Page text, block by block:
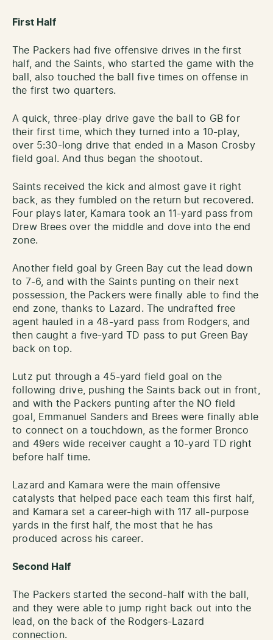
First Half
The Packers had five offensive drives in the first
half, and the Saints, who started the game with the
ball, also touched the ball five times on offense in
the first two quarters.
A quick, three-play drive gave the ball to GB for
their first time, which they turned into a 10-play,
over 5:30-long drive that ended in a Mason Crosby
field goal. And thus began the shootout.
Saints received the kick and almost gave it right
back, as they fumbled on the return but recovered.
Four plays later, Kamara took an 11-yard pass from
Drew Brees over the middle and dove into the end
zone.
Another field goal by Green Bay cut the lead down
to 7-6, and with the Saints punting on their next
possession, the Packers were finally able to find the
end zone, thanks to Lazard. The undrafted free
agent hauled in a 48-yard pass from Rodgers, and
then caught a five-yard TD pass to put Green Bay
back on top.
Lutz put through a 45-yard field goal on the
following drive, pushing the Saints back out in front,
and with the Packers punting after the NO field
goal, Emmanuel Sanders and Brees were finally able
to connect on a touchdown, as the former Bronco
and 49ers wide receiver caught a 10-yard TD right
before half time.
Lazard and Kamara were the main offensive
catalysts that helped pace each team this first half,
and Kamara set a career-high with 117 all-purpose
yards in the first half, the most that he has
produced across his career.
Second Half
The Packers started the second-half with the ball,
and they were able to jump right back out into the
lead, on the back of the Rodgers-Lazard
connection.